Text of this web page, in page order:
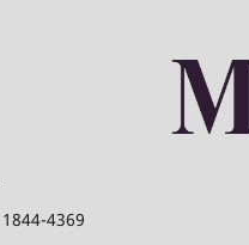
1844-4369